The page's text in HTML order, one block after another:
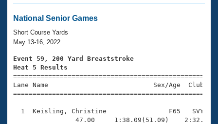
Swimming 101
Training Plans
Swimming Guides
Video Stroke Analysis
Club Finder
Virtual And Fitness Events
2026 Summer Nationals
National Championships
Results And Rankings
Workout Library
About Us
What Is Masters Swimming?
USMS Community
Join
National Senior Games
Short Course Yards
May 13-16, 2022
Event 59, 200 Yard Breaststroke
Heat 5 Results
Lane Name                           Sex/Age
1  Keisling, Christine                F65   SVY
47.00     1:38.09(51.09)